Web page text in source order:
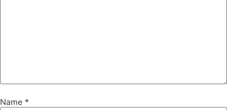
Name *